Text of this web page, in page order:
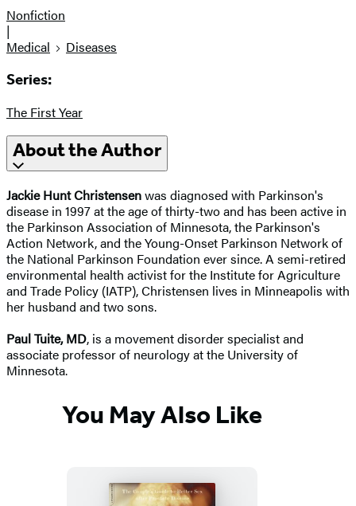
Nonfiction
|
Medical
Diseases
Series:
The First Year
About the Author
Jackie Hunt Christensenwas diagnosed with Parkinson's
disease in 1997 at the age of thirty-two and has been active in
the Parkinson Association of Minnesota, the Parkinson's
Action Network, and the Young-Onset Parkinson Network of
the National Parkinson Foundation ever since. A semi-retired
environmental health activist for the Institute for Agriculture
and Trade Policy (IATP), Christensen lives in Minneapolis with
her husband and two sons.
Paul Tuite, MD, is a movement disorder specialist and
associate professor of neurology at the University of
Minnesota.
You May Also Like